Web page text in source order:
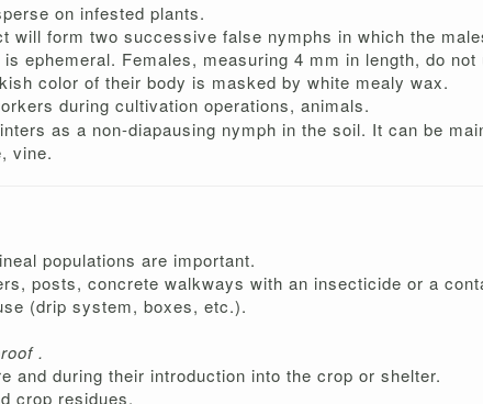
on infested plants.
will form two successive false nymphs in which the
ephemeral. Females, measuring 4 mm in length, do
color of their body is masked by white mealy wax.
during cultivation operations, animals.
as a non-diapausing nymph in the soil. It can be
vine.
populations are important.
posts, concrete walkways with an insecticide or a
(drip system, boxes, etc.).
.
and during their introduction into the crop or shelter.
crop residues.